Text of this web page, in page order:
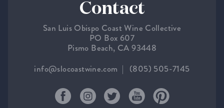
Contact
San Luis Obispo Coast Wine Collective
PO Box 607
Pismo Beach, CA 93448
info@slocoastwine.com
(805) 505-7145